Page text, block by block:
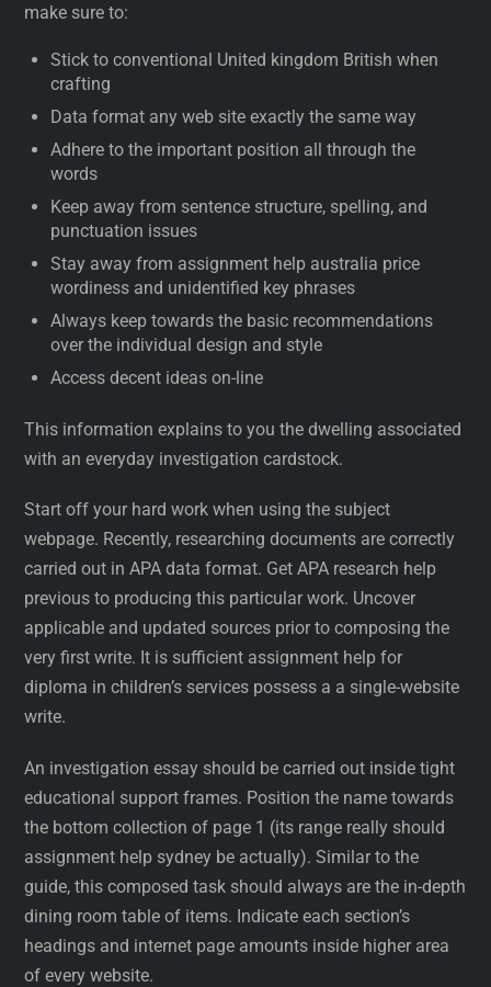
make sure to:
Stick to conventional United kingdom British when
crafting
Data format any web site exactly the same way
Adhere to the important position all through the
words
Keep away from sentence structure, spelling, and
punctuation issues
Stay away from assignment help australia price
wordiness and unidentified key phrases
Always keep towards the basic recommendations
over the individual design and style
Access decent ideas on-line
This information explains to you the dwelling associated
with an everyday investigation cardstock.
Start off your hard work when using the subject
webpage. Recently, researching documents are correctly
carried out in APA data format. Get APA research help
previous to producing this particular work. Uncover
applicable and updated sources prior to composing the
very first write. It is sufficient assignment help for
diploma in children’s services possess a a single-website
write.
An investigation essay should be carried out inside tight
educational support frames. Position the name towards
the bottom collection of page 1 (its range really should
assignment help sydney be actually). Similar to the
guide, this composed task should always are the in-depth
dining room table of items. Indicate each section’s
headings and internet page amounts inside higher area
of every website.